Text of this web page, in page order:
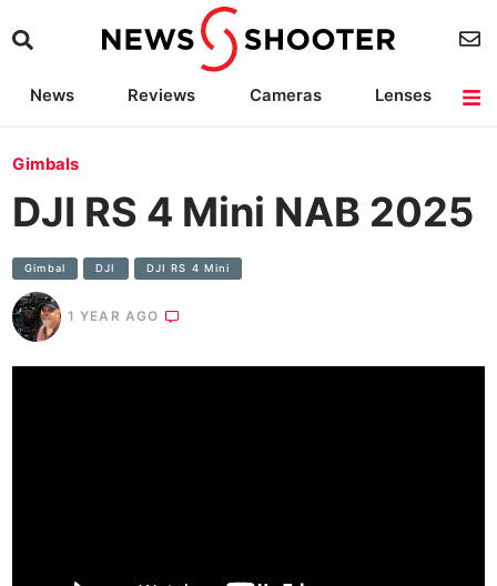
News Reviews Cameras
Lenses
Gimbals
DJI RS 4 Mini NAB 2025
Gimbal DJI DJI RS 4 Mini
1 YEAR AGO